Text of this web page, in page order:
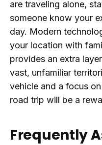
are traveling alone,
someone know your
day. Modern
your location with
provides an extra
vast, unfamiliar
vehicle and a focus
road trip will be a
Frequently